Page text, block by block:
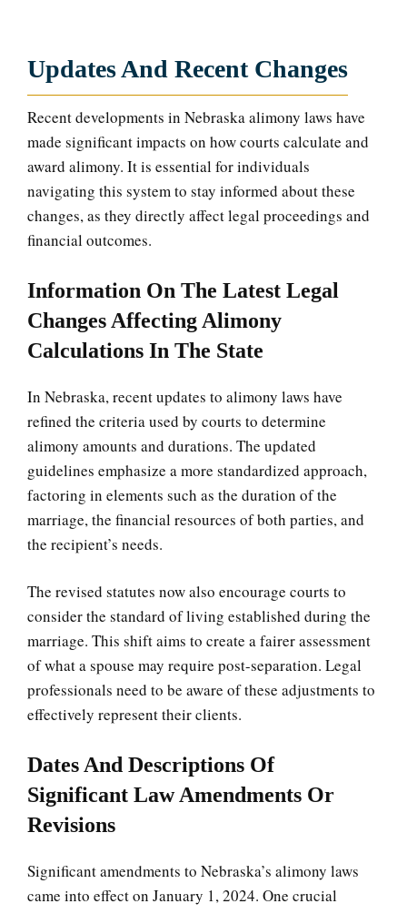
Updates And Recent Changes
Recent developments in Nebraska alimony laws have
made significant impacts on how courts calculate and
award alimony. It is essential for individuals
navigating this system to stay informed about these
changes, as they directly affect legal proceedings and
financial outcomes.
Information On The Latest Legal
Changes Affecting Alimony
Calculations In The State
In Nebraska, recent updates to alimony laws have
refined the criteria used by courts to determine
alimony amounts and durations. The updated
guidelines emphasize a more standardized approach,
factoring in elements such as the duration of the
marriage, the financial resources of both parties, and
the recipient’s needs.
The revised statutes now also encourage courts to
consider the standard of living established during the
marriage. This shift aims to create a fairer assessment
of what a spouse may require post-separation. Legal
professionals need to be aware of these adjustments to
effectively represent their clients.
Dates And Descriptions Of
Significant Law Amendments Or
Revisions
Significant amendments to Nebraska’s alimony laws
came into effect on January 1, 2024. One crucial